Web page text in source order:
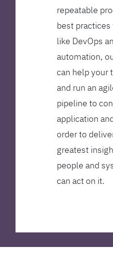
repeatable
best
like DevOps
automation,
can help your
and run an
pipeline to
application
order to
greatest
people and
can act on it.